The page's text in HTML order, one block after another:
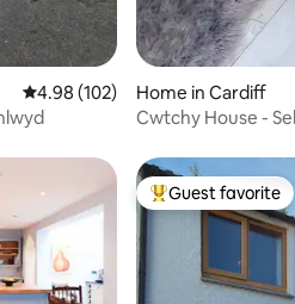
4.98 out of 5 average rating, 102
4.98 (102)
Home in Cardiff
Cwtchy House -
Top guest favorite
Guest favorite